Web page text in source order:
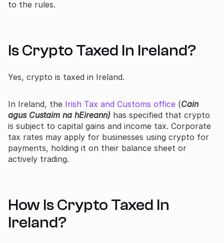
to the rules.
Is Crypto Taxed In Ireland?
Yes, crypto is taxed in Ireland.
In Ireland, the Irish Tax and Customs office (Cain
agus Custaim na hEireann) has specified that crypto
is subject to capital gains and income tax. Corporate
tax rates may apply for businesses using crypto for
payments, holding it on their balance sheet or
actively trading.
How Is Crypto Taxed In
Ireland?